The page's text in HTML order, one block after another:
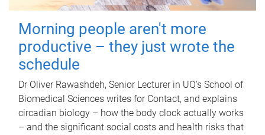
Morning people aren't more
productive – they just wrote the
schedule
Dr Oliver Rawashdeh, Senior Lecturer in UQ's School of
Biomedical Sciences writes for Contact, and explains
circadian biology – how the body clock actually works
– and the significant social costs and health risks that